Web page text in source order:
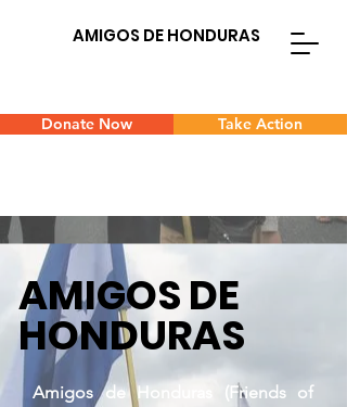
AMIGOS DE HONDURAS
Donate Now Take Action
AMIGOS DE
HONDURAS
Amigos de Honduras (Friends of